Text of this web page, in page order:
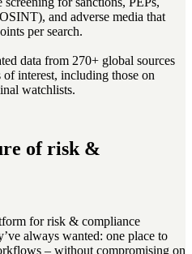
and adverse media that
per search.
data from 270+ global sources
interest, including those on
watchlists.
of risk &
for risk & compliance
always wanted: one place to
– without compromising on